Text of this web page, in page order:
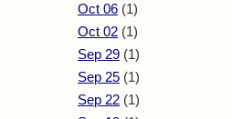
Oct 06 (1)
Oct 02 (1)
Sep 29 (1)
Sep 25 (1)
Sep 22 (1)